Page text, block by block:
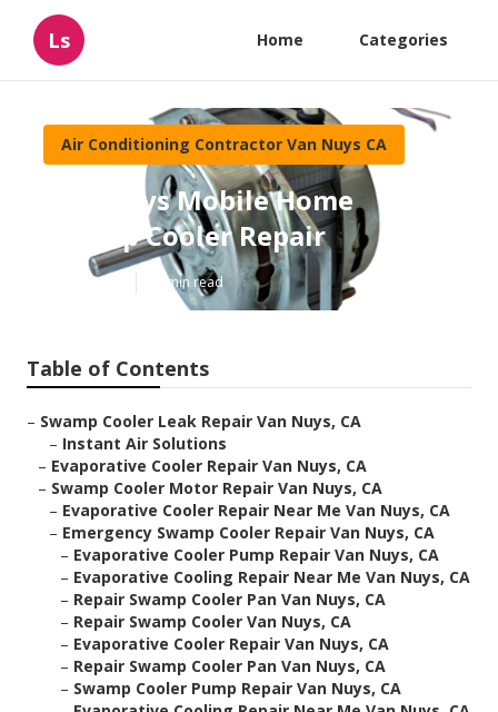
Ls Home Categories
Air Conditioning Contractor Van Nuys CA
Van Nuys Mobile Home
Swamp Cooler Repair
Published en 11 min read
Table of Contents
– Swamp Cooler Leak Repair Van Nuys, CA
– Instant Air Solutions
– Evaporative Cooler Repair Van Nuys, CA
– Swamp Cooler Motor Repair Van Nuys, CA
– Evaporative Cooler Repair Near Me Van Nuys, CA
– Emergency Swamp Cooler Repair Van Nuys, CA
– Evaporative Cooler Pump Repair Van Nuys, CA
– Evaporative Cooling Repair Near Me Van Nuys, CA
– Repair Swamp Cooler Pan Van Nuys, CA
– Repair Swamp Cooler Van Nuys, CA
– Evaporative Cooler Repair Van Nuys, CA
– Repair Swamp Cooler Pan Van Nuys, CA
– Swamp Cooler Pump Repair Van Nuys, CA